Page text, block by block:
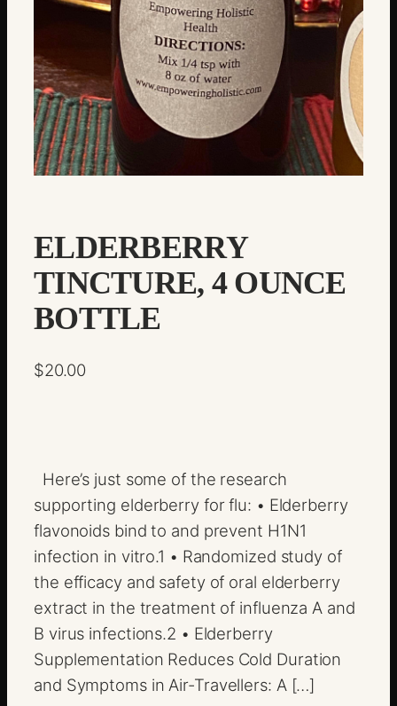
ELDERBERRY
TINCTURE, 4 OUNCE
BOTTLE
$20.00
Here’s just some of the research
supporting elderberry for flu: • Elderberry
flavonoids bind to and prevent H1N1
infection in vitro.1 • Randomized study of
the efficacy and safety of oral elderberry
extract in the treatment of influenza A and
B virus infections.2 • Elderberry
Supplementation Reduces Cold Duration
and Symptoms in Air-Travellers: A […]